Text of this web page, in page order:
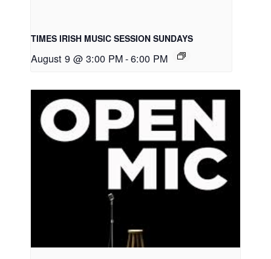
TIMES IRISH MUSIC SESSION SUNDAYS
August 9 @ 3:00 PM-6:00 PM